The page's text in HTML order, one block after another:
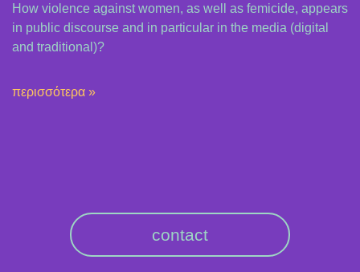
How violence against women, as well as femicide, appears
in public discourse and in particular in the media (digital
and traditional)?
περισσότερα »
contact